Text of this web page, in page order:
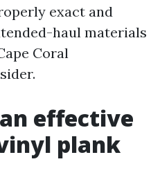
exact and
haul materials
Coral
effective
plank